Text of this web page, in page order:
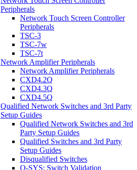
Peripherals
Network Touch Screen Controller
Peripherals
TSC-3
TSC-7w
TSC-7t
Network Amplifier Peripherals
Network Amplifier Peripherals
CXD4.2Q
CXD4.3Q
CXD4.5Q
Qualified Network Switches and 3rd Party
Setup Guides
Qualified Network Switches and 3rd
Party Setup Guides
Qualified Switches and 3rd Party
Setup Guides
Disqualified Switches
Q-SYS: Switch Validation